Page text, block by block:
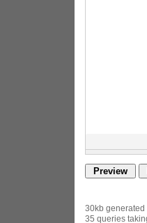
30kb generated
35 queries